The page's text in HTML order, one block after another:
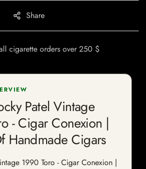
Share
cigarette orders over 250 $
Patel Vintage
- Cigar Conexion |
Handmade Cigars
1990 Toro - Cigar Conexion |